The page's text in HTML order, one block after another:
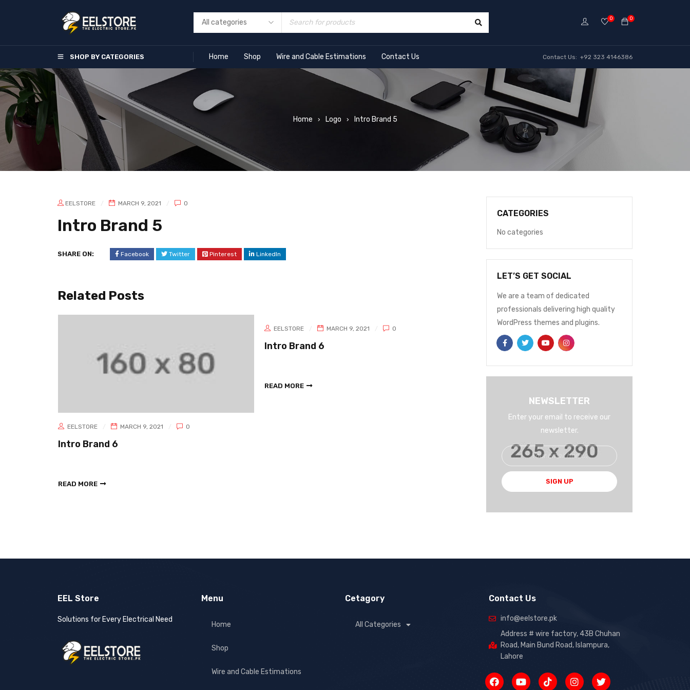
0
0
SHOP BY CATEGORIES Home Shop Wire and Cable Estimations Contact Us Contact Us: +92 323 4146386
Home › Logo › Intro Brand 5
EELSTORE MARCH 9, 2021 0
Intro Brand 5
SHARE ON: Facebook Twitter Pinterest LinkedIn
Related Posts
EELSTORE MARCH 9, 2021 0
Intro Brand 6
READ MORE
EELSTORE MARCH 9, 2021 0
Intro Brand 6
READ MORE
MARCH 9, 2021
Intro Brand 6
CATEGORIES
No categories
LET’S GET SOCIAL
We are a team of dedicated
professionals delivering high quality
WordPress themes and plugins.
NEWSLETTER
Enter your email to receive our
newsletter.
SIGN UP
EEL Store
Solutions for Every Electrical Need
Menu
Home
Shop
Wire and Cable Estimations
Cetagory
All Categories
Contact Us
info@eelstore.pk
Address # wire factory, 43B Chuhan
Road, Main Bund Road, Islampura,
Lahore